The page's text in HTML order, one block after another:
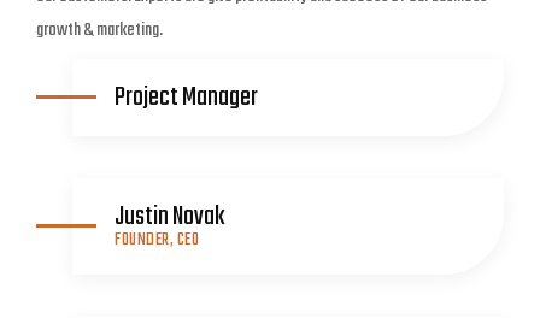
growth & marketing.
Project Manager
Justin Novak
FOUNDER, CEO